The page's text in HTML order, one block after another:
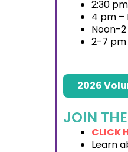
2:30
4 pm –
Noon-
2-7 pm
2026
JOIN
CLICK
Learn